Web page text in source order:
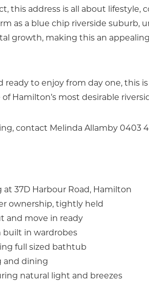
this address is all about lifestyle,
as a blue chip riverside suburb,
growth, making this an
ready to enjoy from day one, this
Hamilton’s most desirable
contact Melinda Allamby 0403
37D Harbour Road, Hamilton
ownership, tightly held
and move in ready
built in wardrobes
full sized bathtub
and dining
natural light and breezes